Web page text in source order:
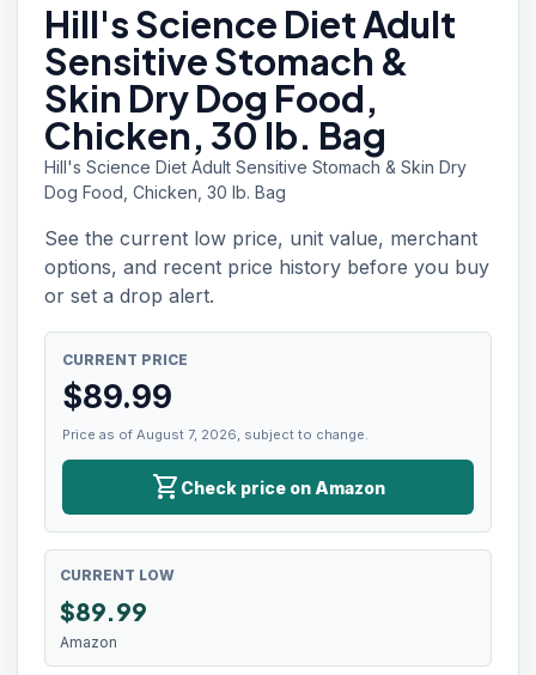
Hill'sScience Diet Adult
Sensitive Stomach &
Skin Dry Dog Food,
Chicken, 30 lb. Bag
Hill's Science Diet Adult Sensitive Stomach & Skin Dry
Dog Food, Chicken, 30 lb. Bag
See the current low price, unit value, merchant
options, and recent price history before you buy
or set a drop alert.
CURRENT PRICE
$89.99
Price as of August 7, 2026, subject to change.
shopping_cart Check price on Amazon
CURRENT LOW
$89.99
Amazon